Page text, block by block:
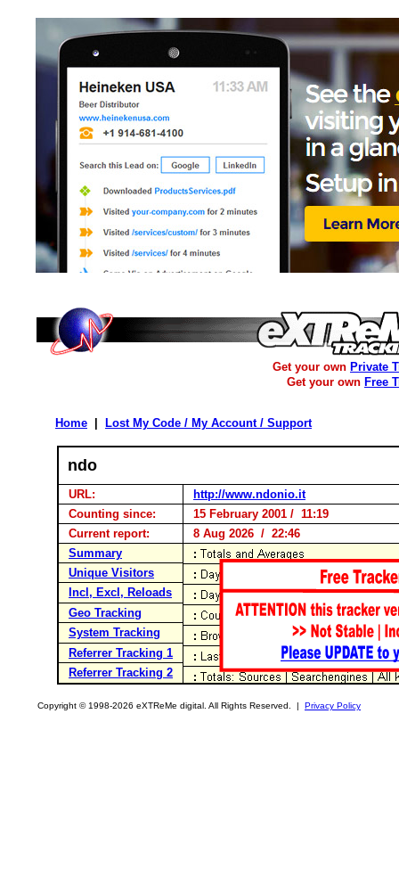
Get your own Private
Get your own Free
Home Lost My Code / My Account / Support
ndo
URL:
http://www.ndonio.it
Counting since:
15 February 2001 / 11:19
Current report:
8 Aug 2026 / 22:46
Summary
Unique Visitors
Incl, Excl, Reloads
Geo Tracking
System Tracking
Referrer Tracking 1
Referrer Tracking 2
Copyright © 1998-2026 eXTReMe digital. All Rights Reserved. | Privacy Policy